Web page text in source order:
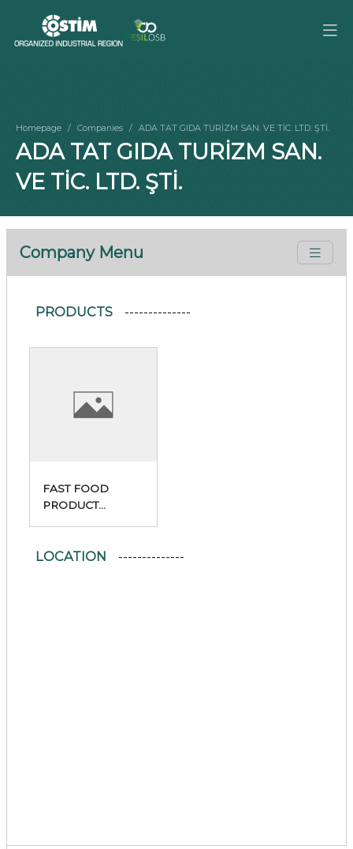
Homepage Companies ADA TAT GIDA TURİZM SAN. VE TİC. LTD. ŞTİ.
ADA TAT GIDA TURİZM SAN.
VE TİC. LTD. ŞTİ.
Company Menu
PRODUCTS
FAST FOOD
PRODUCT
FACILITY
LOCATION